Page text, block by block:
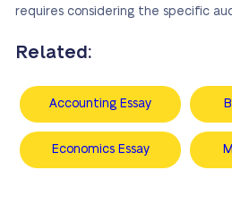
requires considering the specific
Related:
Accounting Essay
Economics Essay